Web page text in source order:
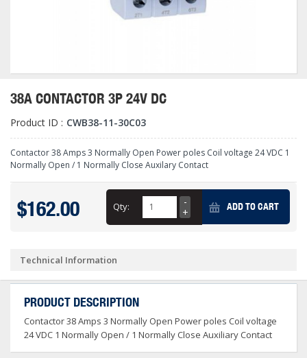
38A CONTACTOR 3P 24V DC
Product ID : CWB38-11-30C03
Contactor 38 Amps 3 Normally Open Power poles Coil voltage 24 VDC 1
Normally Open / 1 Normally Close Auxilary Contact
$162.00 Qty: ADD TO CART
Technical Information
PRODUCT DESCRIPTION
Contactor 38 Amps 3 Normally Open Power poles Coil voltage
24 VDC 1 Normally Open / 1 Normally Close Auxiliary Contact